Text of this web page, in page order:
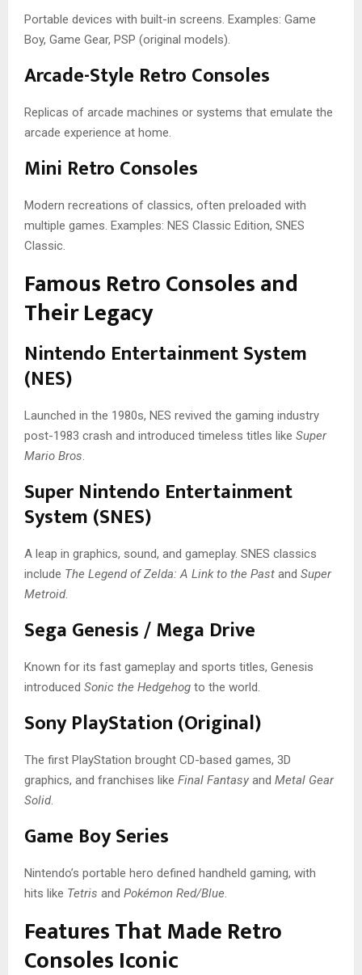
Portable devices with built-in screens. Examples: Game
Boy, Game Gear, PSP (original models).
Arcade-Style Retro Consoles
Replicas of arcade machines or systems that emulate the
arcade experience at home.
Mini Retro Consoles
Modern recreations of classics, often preloaded with
multiple games. Examples: NES Classic Edition, SNES
Classic.
Famous Retro Consoles and
Their Legacy
Nintendo Entertainment System
(NES)
Launched in the 1980s, NES revived the gaming industry
post-1983 crash and introduced timeless titles like Super
Mario Bros.
Super Nintendo Entertainment
System (SNES)
A leap in graphics, sound, and gameplay. SNES classics
include The Legend of Zelda: A Link to the Past and Super
Metroid.
Sega Genesis / Mega Drive
Known for its fast gameplay and sports titles, Genesis
introduced Sonic the Hedgehog to the world.
Sony PlayStation (Original)
The first PlayStation brought CD-based games, 3D
graphics, and franchises like Final Fantasy and Metal Gear
Solid.
Game Boy Series
Nintendo’s portable hero defined handheld gaming, with
hits like Tetris and Pokémon Red/Blue.
Features That Made Retro
Consoles Iconic